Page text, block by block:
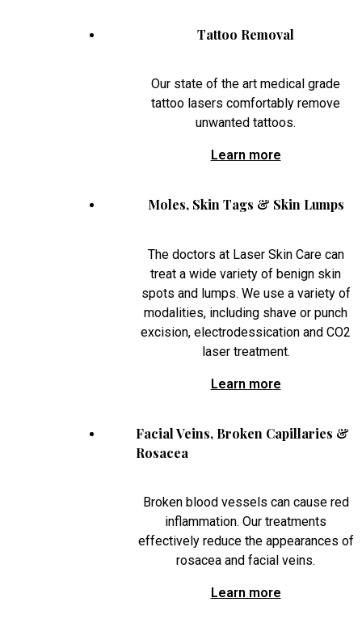
Tattoo Removal
Our state of the art medical grade
tattoo lasers comfortably remove
unwanted tattoos.
Learn more
Moles, Skin Tags & Skin Lumps
The doctors at Laser Skin Care can
treat a wide variety of benign skin
spots and lumps. We use a variety of
modalities, including shave or punch
excision, electrodessication and CO2
laser treatment.
Learn more
Facial Veins, Broken Capillaries &
Rosacea
Broken blood vessels can cause red
inflammation. Our treatments
effectively reduce the appearances of
rosacea and facial veins.
Learn more